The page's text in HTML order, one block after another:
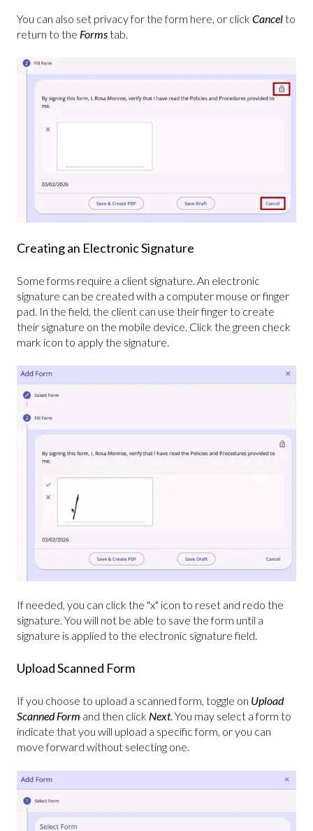
You can also set privacy for the form here, or click Cancelto
return to the Formstab.
Creating an Electronic Signature
Some forms require a client signature. An electronic
signature can be created with a computer mouse or finger
pad. In the field, the client can use their finger to create
their signature on the mobile device. Click the green check
mark icon to apply the signature.
If needed, you can click the "x" icon to reset and redo the
signature. You will not be able to save the form until a
signature is applied to the electronic signature field.
Upload Scanned Form
If you choose to upload a scanned form, toggle on Upload
Scanned Form and then click Next. You may select a form to
indicate that you will upload a specific form, or you can
move forward without selecting one.